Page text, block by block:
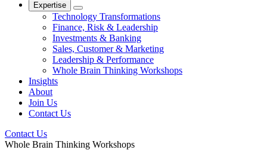
Expertise
Technology Transformations
Finance, Risk & Leadership
Investments & Banking
Sales, Customer & Marketing
Leadership & Performance
Whole Brain Thinking Workshops
Insights
About
Join Us
Contact Us
Contact Us
Whole Brain Thinking Workshops